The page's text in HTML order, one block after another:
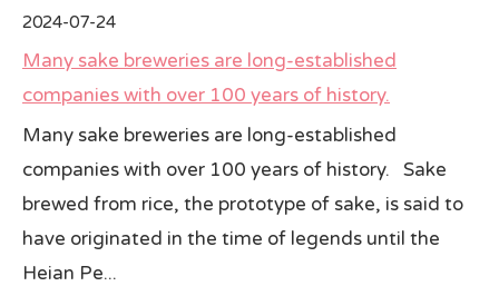
2024-07-24
Many sake breweries are long-established
companies with over 100 years of history.
Many sake breweries are long-established
companies with over 100 years of history. Sake
brewed from rice, the prototype of sake, is said to
have originated in the time of legends until the
Heian Pe...